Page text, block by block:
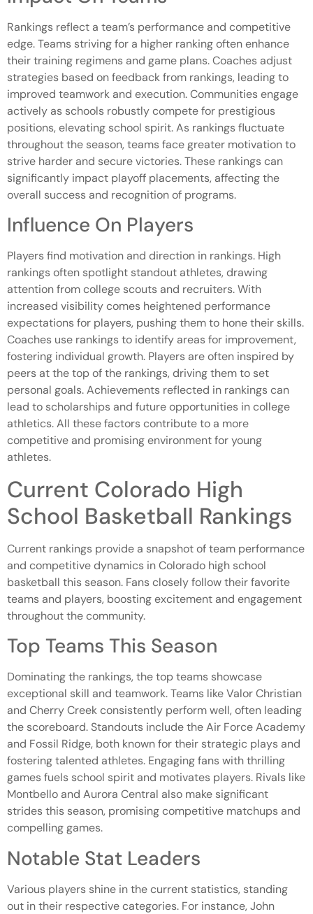
Rankings reflect a team’s performance and competitive
edge. Teams striving for a higher ranking often enhance
their training regimens and game plans. Coaches adjust
strategies based on feedback from rankings, leading to
improved teamwork and execution. Communities engage
actively as schools robustly compete for prestigious
positions, elevating school spirit. As rankings fluctuate
throughout the season, teams face greater motivation to
strive harder and secure victories. These rankings can
significantly impact playoff placements, affecting the
overall success and recognition of programs.
Influence On Players
Players find motivation and direction in rankings. High
rankings often spotlight standout athletes, drawing
attention from college scouts and recruiters. With
increased visibility comes heightened performance
expectations for players, pushing them to hone their skills.
Coaches use rankings to identify areas for improvement,
fostering individual growth. Players are often inspired by
peers at the top of the rankings, driving them to set
personal goals. Achievements reflected in rankings can
lead to scholarships and future opportunities in college
athletics. All these factors contribute to a more
competitive and promising environment for young
athletes.
Current Colorado High
School Basketball Rankings
Current rankings provide a snapshot of team performance
and competitive dynamics in Colorado high school
basketball this season. Fans closely follow their favorite
teams and players, boosting excitement and engagement
throughout the community.
Top Teams This Season
Dominating the rankings, the top teams showcase
exceptional skill and teamwork. Teams like Valor Christian
and Cherry Creek consistently perform well, often leading
the scoreboard. Standouts include the Air Force Academy
and Fossil Ridge, both known for their strategic plays and
fostering talented athletes. Engaging fans with thrilling
games fuels school spirit and motivates players. Rivals like
Montbello and Aurora Central also make significant
strides this season, promising competitive matchups and
compelling games.
Notable Stat Leaders
Various players shine in the current statistics, standing
out in their respective categories. For instance, John